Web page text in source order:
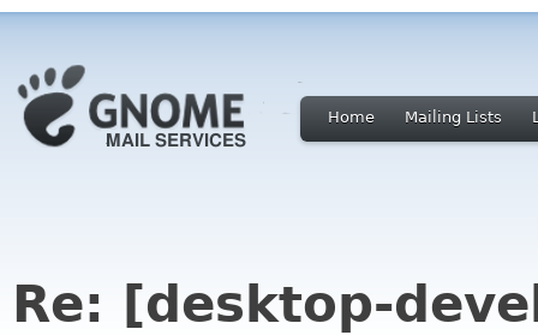
Home Mailing Lists
Re: [desktop-